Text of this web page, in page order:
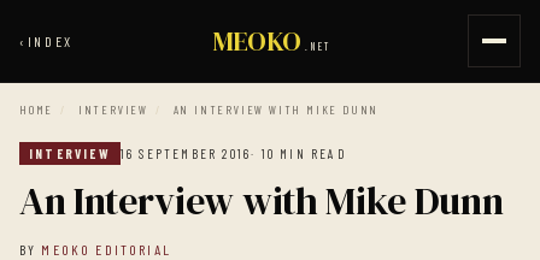
‹ INDEX MEOKO .NET
HOME / INTERVIEW / AN INTERVIEW WITH MIKE DUNN
INTERVIEW 16 SEPTEMBER 2016· 10 MIN READ
An Interview with Mike Dunn
BY MEOKO EDITORIAL